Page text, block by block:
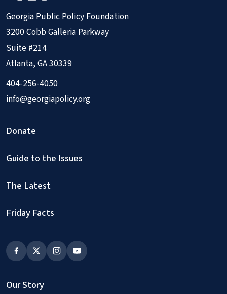
Georgia Public Policy Foundation
3200 Cobb Galleria Parkway
Suite #214
Atlanta, GA 30339
404-256-4050
info@georgiapolicy.org
Donate
Guide to the Issues
The Latest
Friday Facts
Our Story